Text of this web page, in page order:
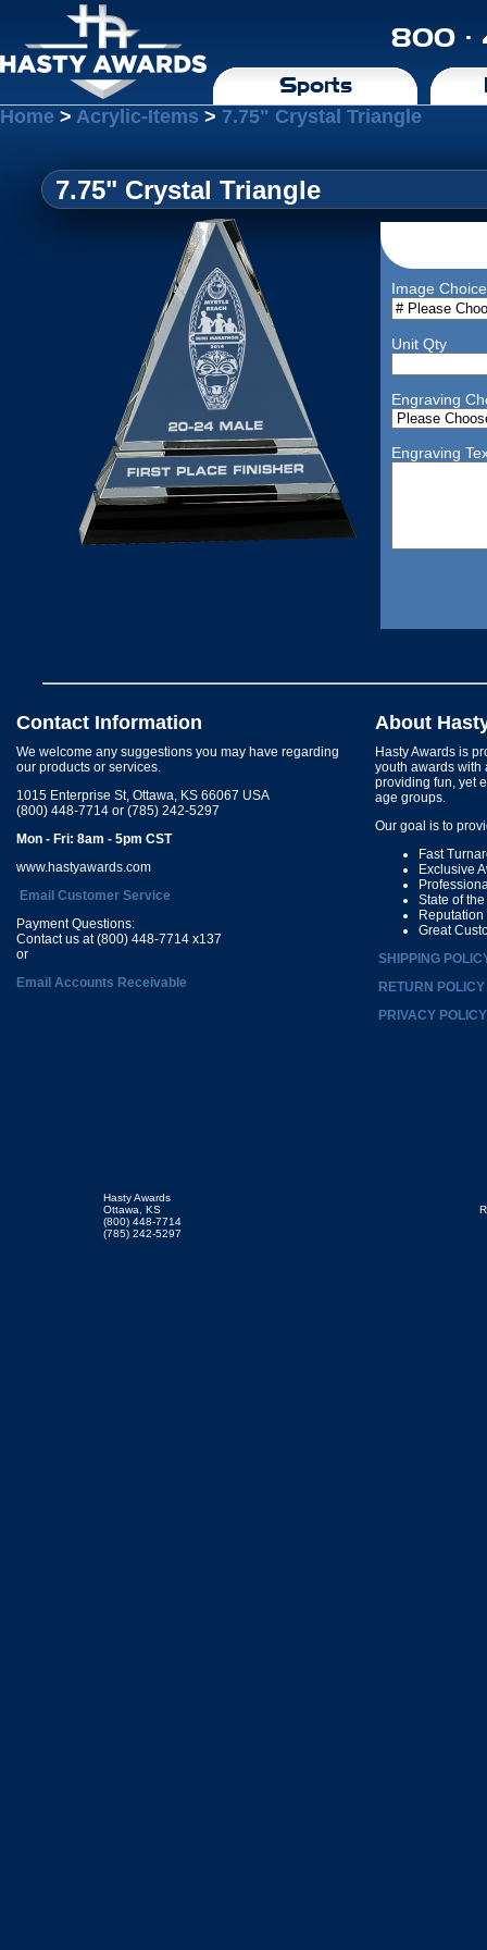
800 ·
Sports
Home > Acrylic-Items > 7.75" Crystal Triangle
7.75" Crystal Triangle
Image Choice
Unit Qty
Engraving
Engraving
Contact Information
We welcome any suggestions you may have regarding
our products or services.
1015 Enterprise St, Ottawa, KS 66067 USA
(800) 448-7714 or (785) 242-5297
Mon - Fri: 8am - 5pm CST
www.hastyawards.com
Email Customer Service
Payment Questions:
Contact us at (800) 448-7714 x137
or
Email Accounts Receivable
About
Hasty Awards is
youth awards with
providing fun, yet
age groups.
Our goal is to
Fast
Exclusive
State of
Great
SHIPPING
RETURN POLICY
PRIVACY POLICY
Hasty Awards
Ottawa, KS
(800) 448-7714
(785) 242-5297